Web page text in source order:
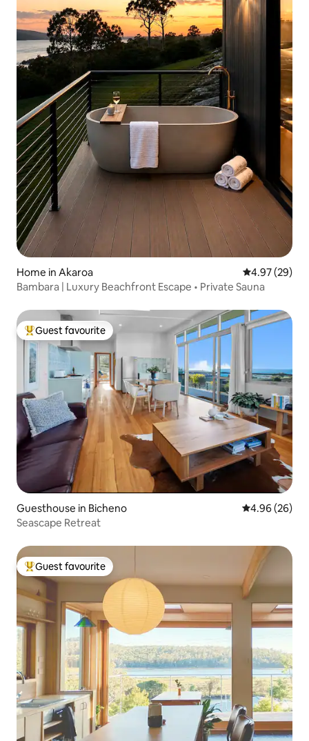
Home in Akaroa 4.97 out of 5
4.97 (29)
Bambara | Luxury Beachfront Escape • Private Sauna
Top guest favourite
Guest favourite
Guesthouse in Bicheno 4.96 out of 5
4.96 (26)
Seascape Retreat
Top guest favourite
Guest favourite